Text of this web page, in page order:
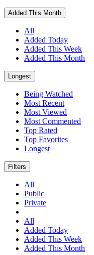
Added This Month
All
Added Today
Added This Week
Added This Month
Longest
Being Watched
Most Recent
Most Viewed
Most Commented
Top Rated
Top Favorites
Longest
Filters
All
Public
Private
All
Added Today
Added This Week
Added This Month